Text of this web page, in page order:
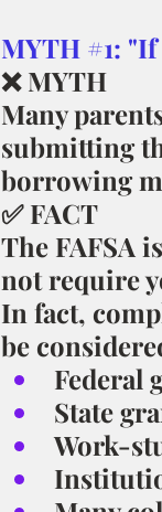
MYTH #1: "If
❌ MYTH
Many
submitting
borrowing
✅ FACT
The FAFSA
not require
In fact,
be
Federal
State
Work-